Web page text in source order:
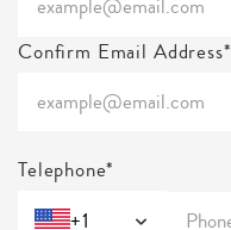
Confirm Email Address*
Telephone*
+1